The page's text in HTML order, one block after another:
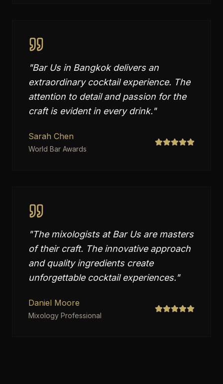
"Bar Us in Bangkok delivers an
extraordinary cocktail experience. The
attention to detail and passion for the
craft is evident in every drink."
Sarah Chen
World Bar Awards
"The mixologists at Bar Us are masters
of their craft. The innovative approach
and quality ingredients create
unforgettable cocktail experiences."
Daniel Moore
Mixology Professional